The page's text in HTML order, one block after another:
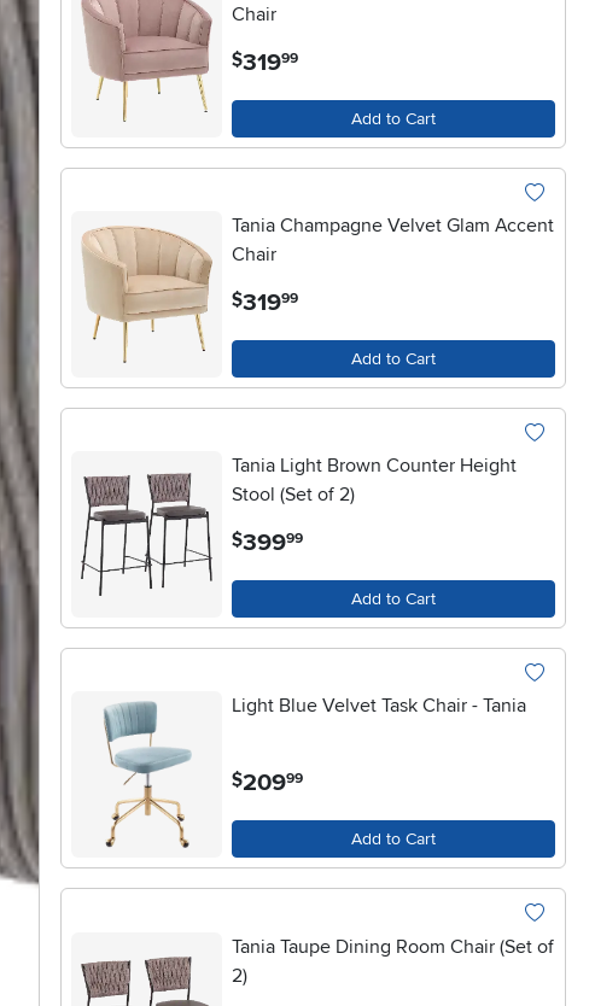
Chair
$319.99
Add to Cart
Tania Champagne Velvet Glam Accent
Chair
$319.99
Add to Cart
Tania Light Brown Counter Height
Stool (Set of 2)
$399.99
Add to Cart
Light Blue Velvet Task Chair - Tania
$209.99
Add to Cart
Tania Taupe Dining Room Chair (Set of
2)